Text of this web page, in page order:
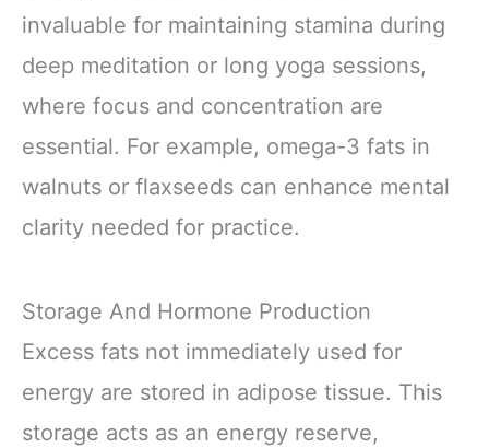
invaluable for maintaining stamina during
deep meditation or long yoga sessions,
where focus and concentration are
essential. For example, omega-3 fats in
walnuts or flaxseeds can enhance mental
clarity needed for practice.
Storage And Hormone Production
Excess fats not immediately used for
energy are stored in adipose tissue. This
storage acts as an energy reserve,